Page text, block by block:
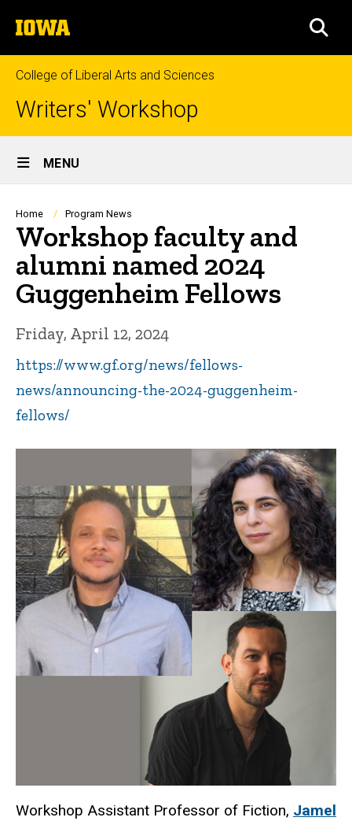
to
content
The
University
of
Iowa
College of Liberal Arts and Sciences
Writers' Workshop
Site
Main
Navigation
MENU
Breadcrumb
Home Program News
Workshop faculty and
alumni named 2024
Guggenheim Fellows
Friday, April 12, 2024
https://www.gf.org/news/fellows-
news/announcing-the-2024-guggenheim-
fellows/
Workshop Assistant Professor of Fiction, Jamel